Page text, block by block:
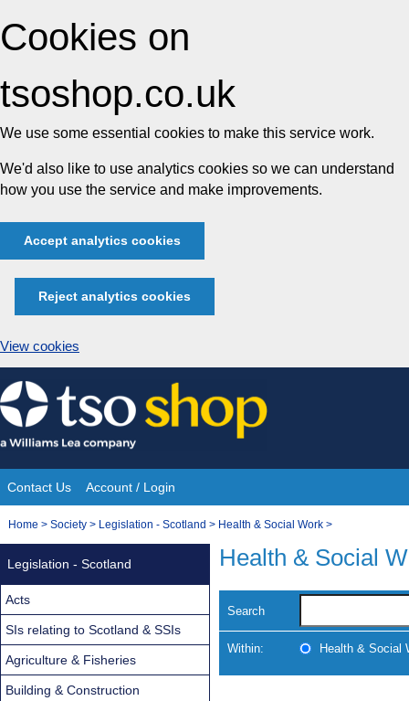
Cookies on
tsoshop.co.uk
We use some essential cookies to make this service work.
We'd also like to use analytics cookies so we can understand
how you use the service and make improvements.
Accept analytics cookies
Reject analytics cookies
View cookies
Skip
to
content
Site
Navigation
Contact Us Account / Login
You
Home > Society > Legislation - Scotland > Health & Social Work >
Health & Social
Search
Within: Health & Social
Legislation - Scotland
Acts
SIs relating to Scotland & SSIs
Agriculture & Fisheries
Building & Construction